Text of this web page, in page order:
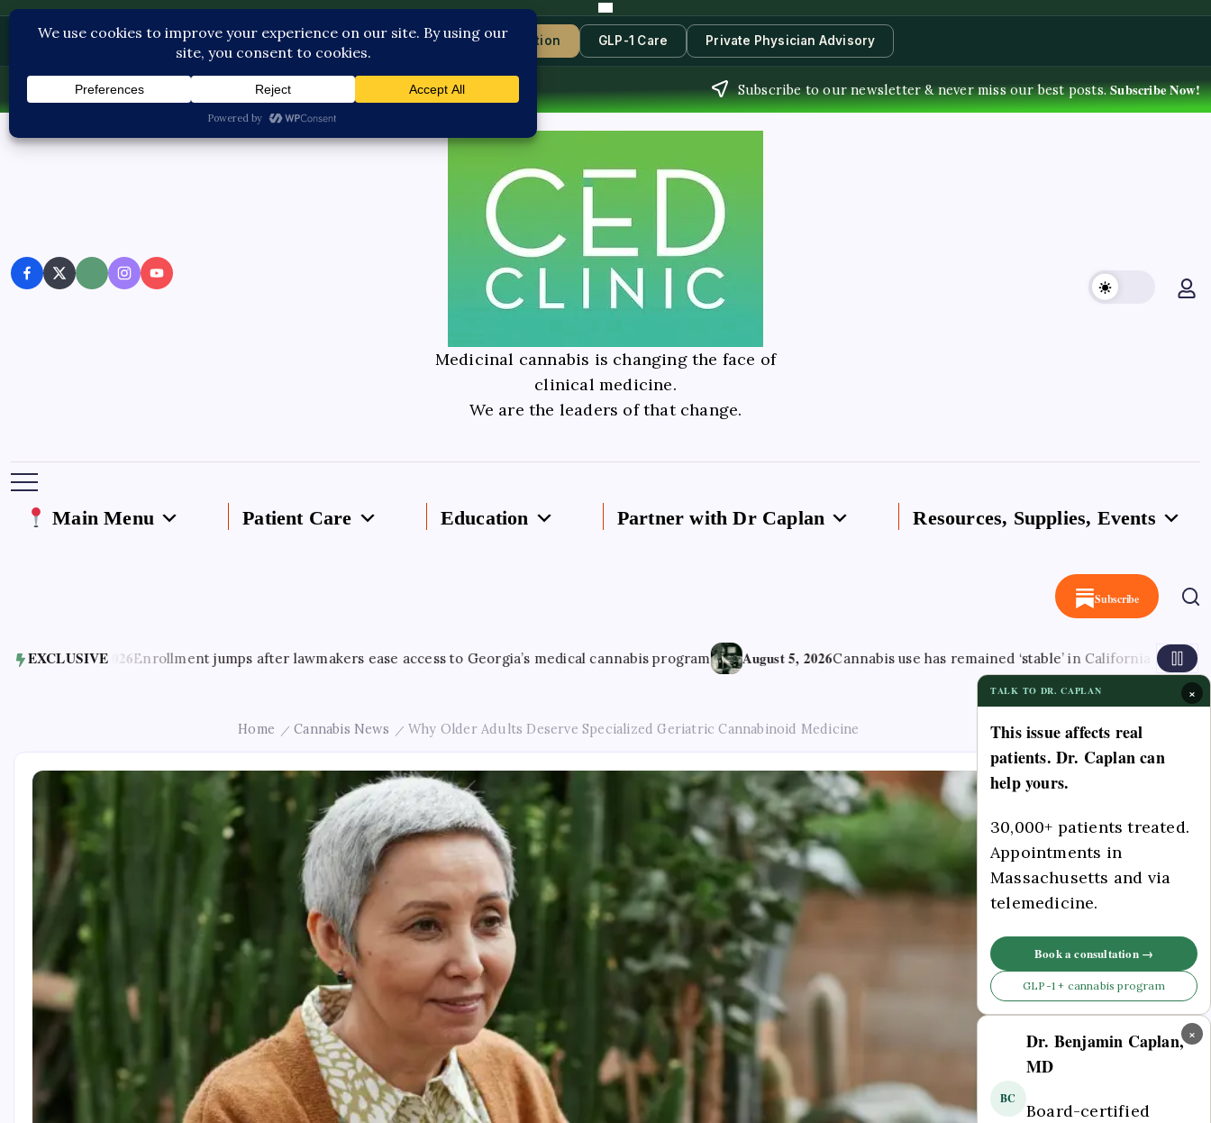
Contact Us Book Consultation GLP-1 Care Private Physician Advisory
Thu, Aug 6, 2026- Subscribe to our newsletter & never miss our best posts.Subscribe Now!
Medicinal cannabis is changing the face of
clinical medicine.
We are the leaders of that change.
Main Menu Patient Care Education Partner with Dr Caplan Resources, Supplies, Events
Subscribe
EXCLUSIVE
2026Enrollment jumps after lawmakers ease access to Georgia’s medical cannabis program August 5, 2026Cannabis use has remained ‘stable’ in California since legalisation –
Home / Cannabis News / Why Older Adults Deserve Specialized Geriatric Cannabinoid Medicine
×
TALK TO DR. CAPLAN
This issue affects real
patients. Dr. Caplan can
help yours.
30,000+ patients treated.
Appointments in
Massachusetts and via
telemedicine.
Book a consultation →
GLP-1 + cannabis program
×
BC
Dr. Benjamin Caplan,
MD
Board-certified